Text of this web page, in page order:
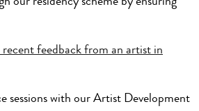
recent feedback from an artist in
sessions with our Artist Development